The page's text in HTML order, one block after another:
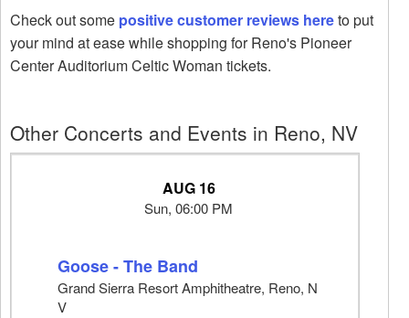
Check out some positive customer reviews hereto put
your mind at ease while shopping for Reno's Pioneer
Center Auditorium Celtic Woman tickets.
Other Concerts and Events in Reno, NV
AUG 16
Sun, 06:00 PM
Goose - The Band
Grand Sierra Resort Amphitheatre, Reno, N
V